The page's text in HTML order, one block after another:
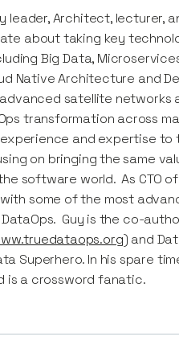
leader, Architect, lecturer,
about taking key
Big Data,
Native Architecture and
satellite networks
transformation across
and expertise to
on bringing the same
software world. As CTO
some of the most
Guy is the co-
) and
Superhero. In his spare
is a crossword fanatic.